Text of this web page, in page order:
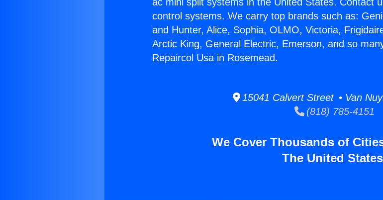
control systems. We carry top brands such as:
and Hunter, Alice, Sophia, OLMO, Victoria,
Arctic King, General Electric, Emerson, and so
Repaircol Usa in Rosemead.
15041 Calvert Street • Van
(818) 785-4151
We Cover Thousands of
The United